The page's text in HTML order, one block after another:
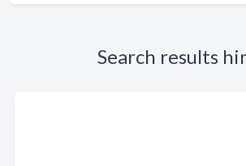
Search results